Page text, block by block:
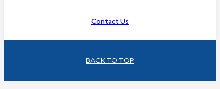
Contact Us
BACK TO TOP